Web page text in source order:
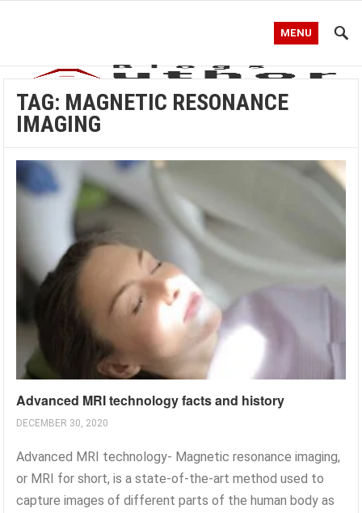
MENU
TAG: MAGNETIC RESONANCE
IMAGING
Advanced MRI technology facts and history
DECEMBER 30, 2020
Advanced MRI technology- Magnetic resonance imaging,
or MRI for short, is a state-of-the-art method used to
capture images of different parts of the human body as